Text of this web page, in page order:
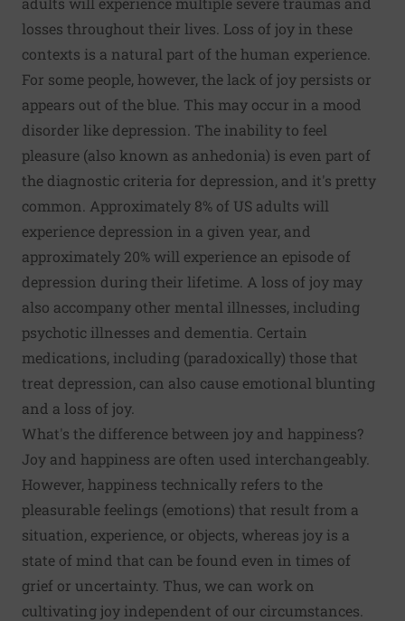
losses throughout their lives. Loss of joy in these
contexts is a natural part of the human experience.
For some people, however, the lack of joy persists or
appears out of the blue. This may occur in a mood
disorder like depression. The inability to feel
pleasure (also known as anhedonia) is even part of
the diagnostic criteria for depression, and it's pretty
common. Approximately 8% of US adults will
experience depression in a given year, and
approximately 20% will experience an episode of
depression during their lifetime. A loss of joy may
also accompany other mental illnesses, including
psychotic illnesses and dementia. Certain
medications, including (paradoxically) those that
treat depression, can also cause emotional blunting
and a loss of joy.
What's the difference between joy and happiness?
Joy and happiness are often used interchangeably.
However, happiness technically refers to the
pleasurable feelings (emotions) that result from a
situation, experience, or objects, whereas joy is a
state of mind that can be found even in times of
grief or uncertainty. Thus, we can work on
cultivating joy independent of our circumstances.